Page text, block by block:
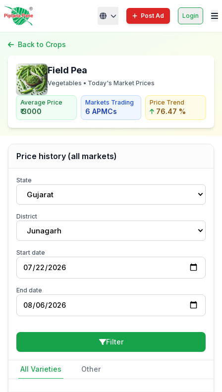
Post Ad Login
Back to Crops
Field Pea
Vegetables • Today's Market Prices
Average Price
₹ 3000
Markets Trading
6 APMCs
Price Trend
76.47 %
Price history (all markets)
State
Gujarat
District
Junagarh
Start date
End date
Filter
All Varieties Other